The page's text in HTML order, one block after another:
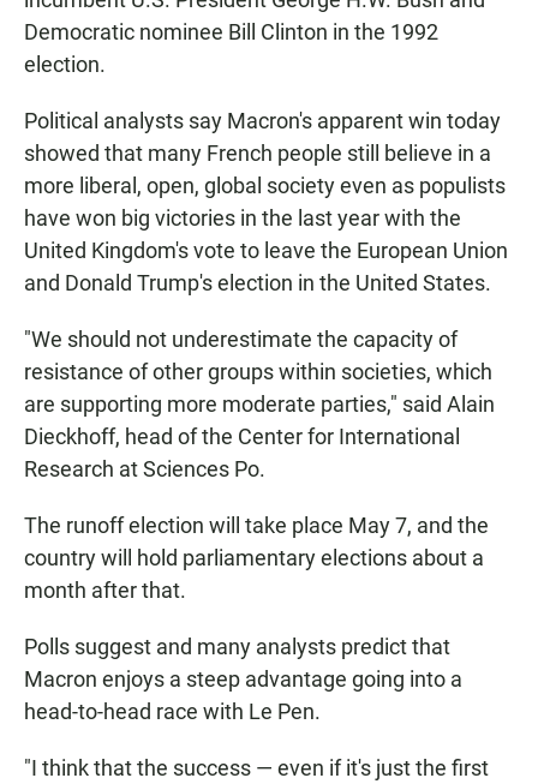
Democratic nominee Bill Clinton in the 1992
election.
Political analysts say Macron's apparent win today
showed that many French people still believe in a
more liberal, open, global society even as populists
have won big victories in the last year with the
United Kingdom's vote to leave the European Union
and Donald Trump's election in the United States.
"We should not underestimate the capacity of
resistance of other groups within societies, which
are supporting more moderate parties," said Alain
Dieckhoff, head of the Center for International
Research at Sciences Po.
The runoff election will take place May 7, and the
country will hold parliamentary elections about a
month after that.
Polls suggest and many analysts predict that
Macron enjoys a steep advantage going into a
head-to-head race with Le Pen.
"I think that the success — even if it's just the first